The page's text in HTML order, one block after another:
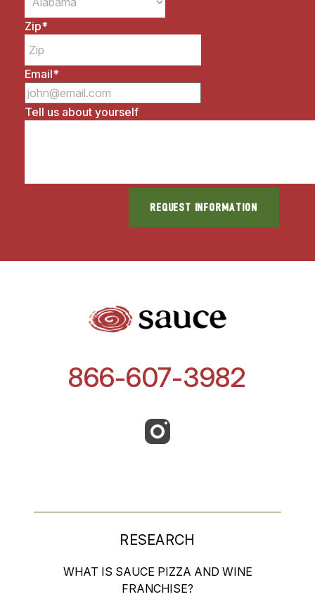
Zip*
Email*
Tell us about yourself
866-607-3982
RESEARCH
WHAT IS SAUCE PIZZA AND WINE
FRANCHISE?